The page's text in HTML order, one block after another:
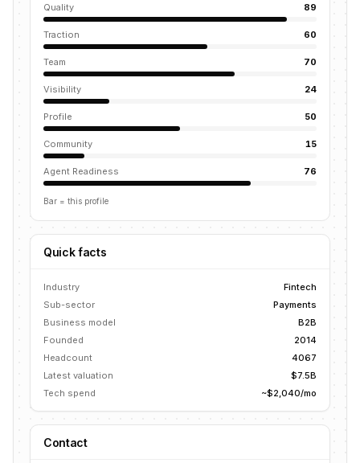
Quality 89
Traction 60
Team 70
Visibility 24
Profile 50
Community 15
Agent Readiness 76
Bar = this profile
Quick facts
Industry
Fintech
Sub-sector
Payments
Business model
B2B
Founded
2014
Headcount
4067
Latest valuation
$7.5B
Tech spend
~$2,040/mo
Contact